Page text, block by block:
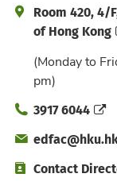
Address and
Room 420, 4/
of Hong Kong
(Monday to
pm)
Phone3917 6044
Email
Directory
Contact